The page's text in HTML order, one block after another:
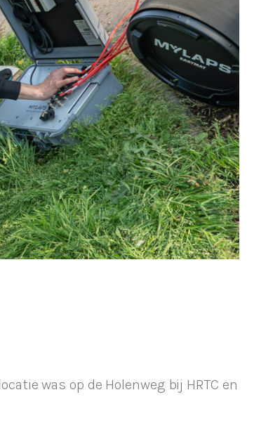
was op de Holenweg bij HRTC en